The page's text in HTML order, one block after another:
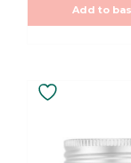
5
Add to